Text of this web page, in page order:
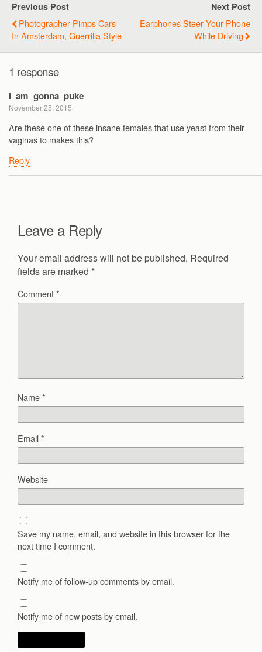
Previous Post
Photographer Pimps Cars
In Amsterdam, Guerrilla Style
Next Post
Earphones Steer Your Phone
While Driving
1 response
i_am_gonna_puke
November 25, 2015
Are these one of these insane females that use yeast from their
vaginas to makes this?
Reply
Leave a Reply
Your email address will not be published. Required
fields are marked *
Comment*
Name*
Email*
Website
Save my name, email, and website in this browser for the
next time I comment.
Notify me of follow-up comments by email.
Notify me of new posts by email.